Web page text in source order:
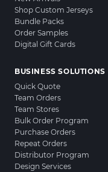
Shop Custom Jerseys
Bundle Packs
Order Samples
Digital Gift Cards
BUSINESS SOLUTIONS
Quick Quote
Team Orders
Team Stores
Bulk Order Program
Purchase Orders
Repeat Orders
Distributor Program
Design Services